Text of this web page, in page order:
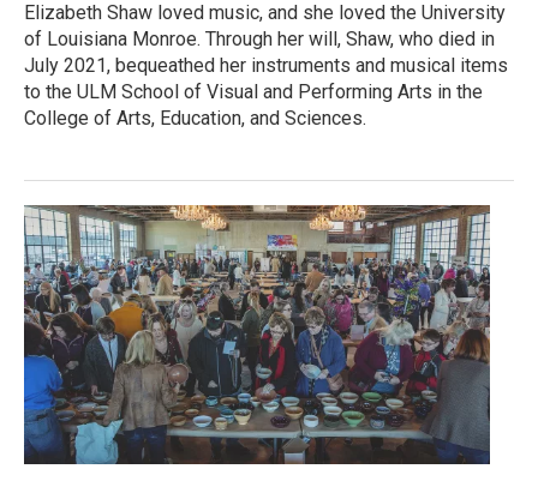
Elizabeth Shaw loved music, and she loved the University
of Louisiana Monroe. Through her will, Shaw, who died in
July 2021, bequeathed her instruments and musical items
to the ULM School of Visual and Performing Arts in the
College of Arts, Education, and Sciences.